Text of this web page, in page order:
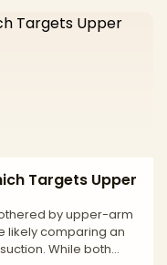
cells—for subtle
Targets Upper
likely comparing an
While both